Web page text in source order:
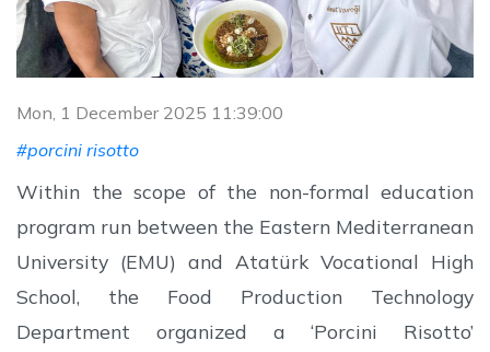
Mon, 1 December 2025 11:39:00
#porcini risotto
Within the scope of the non-formal education
program run between the Eastern Mediterranean
University (EMU) and Atatürk Vocational High
School, the Food Production Technology
Department organized a ‘Porcini Risotto’